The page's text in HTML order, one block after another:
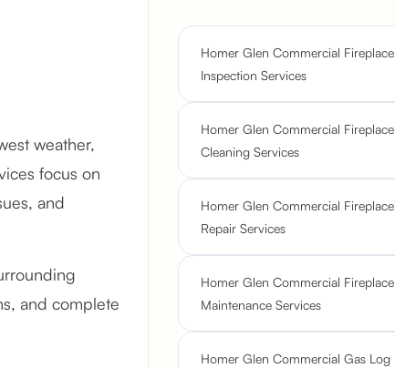
weather,
focus on
and
and complete
Homer Glen Commercial Fireplace
Inspection Services
Homer Glen Commercial Fireplace
Cleaning Services
Homer Glen Commercial Fireplace
Repair Services
Homer Glen Commercial Fireplace
Maintenance Services
Homer Glen Commercial Gas Log